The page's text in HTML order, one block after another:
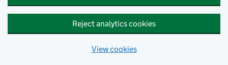
Reject analytics cookies
View cookies